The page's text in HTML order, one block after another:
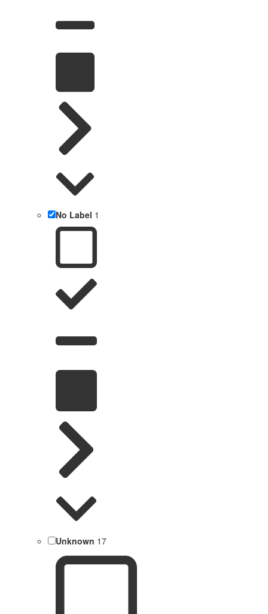
No Label 1
Unknown 17